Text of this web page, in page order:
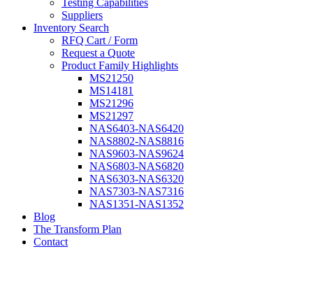
Testing Capabilities
Suppliers
Inventory Search
RFQ Cart / Form
Request a Quote
Product Family Highlights
MS21250
MS14181
MS21296
MS21297
NAS6403-NAS6420
NAS8802-NAS8816
NAS9603-NAS9624
NAS6803-NAS6820
NAS6303-NAS6320
NAS7303-NAS7316
NAS1351-NAS1352
Blog
The Transform Plan
Contact